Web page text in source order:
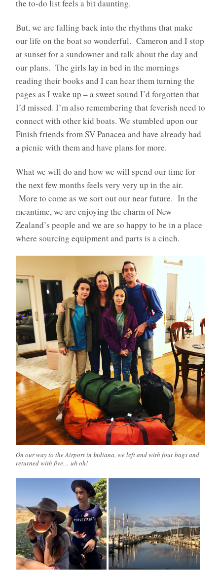
the to-do list feels a bit daunting.
But, we are falling back into the rhythms that make
our life on the boat so wonderful. Cameron and I stop
at sunset for a sundowner and talk about the day and
our plans. The girls lay in bed in the mornings
reading their books and I can hear them turning the
pages as I wake up – a sweet sound I’d forgotten that
I’d missed. I’m also remembering that feverish need to
connect with other kid boats. We stumbled upon our
Finish friends from SV Panacea and have already had
a picnic with them and have plans for more.
What we will do and how we will spend our time for
the next few months feels very very up in the air.
More to come as we sort out our near future. In the
meantime, we are enjoying the charm of New
Zealand’s people and we are so happy to be in a place
where sourcing equipment and parts is a cinch.
On our way to the Airport in Indiana, we left and with four bags and
returned with five… uh oh!